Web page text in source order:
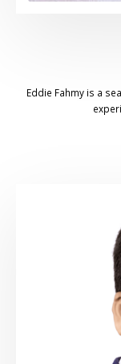
Eddie Fahmy is a